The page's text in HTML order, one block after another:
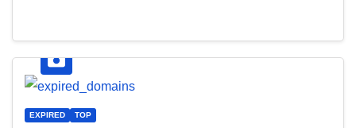
EXPIRED TOP